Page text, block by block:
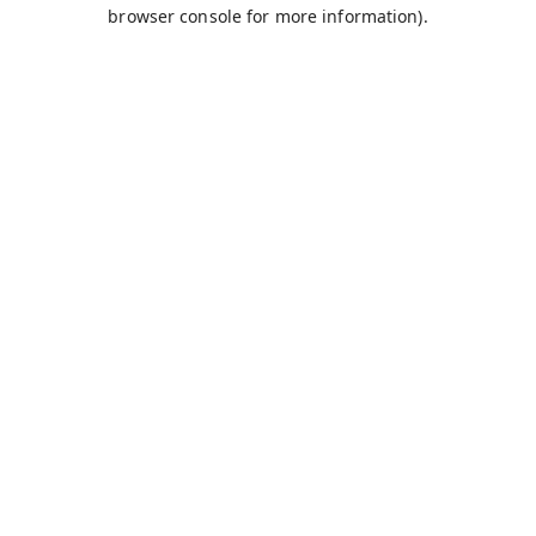
browser console for more information).